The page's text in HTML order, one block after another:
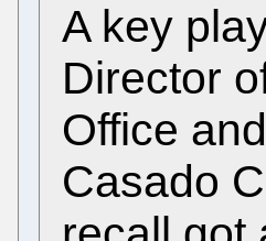
A key
Director
Office
Casado